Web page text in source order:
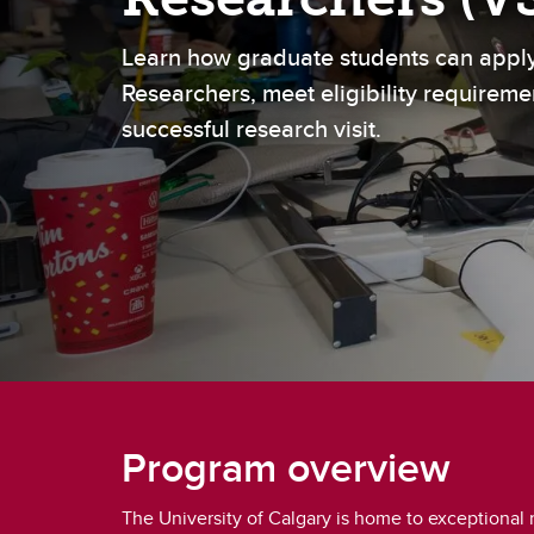
Important resources and
supports
Learn how graduate students can
Researchers, meet eligibility
successful research visit.
Program overview
The University of Calgary is home to